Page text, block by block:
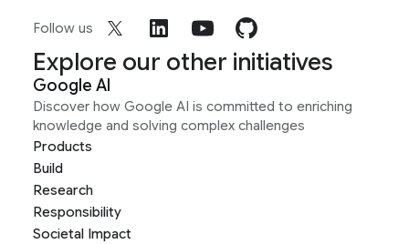
Follow us
Explore our other initiatives
Google AI
Discover how Google AI is committed to enriching
knowledge and solving complex challenges
Products
Build
Research
Responsibility
Societal Impact